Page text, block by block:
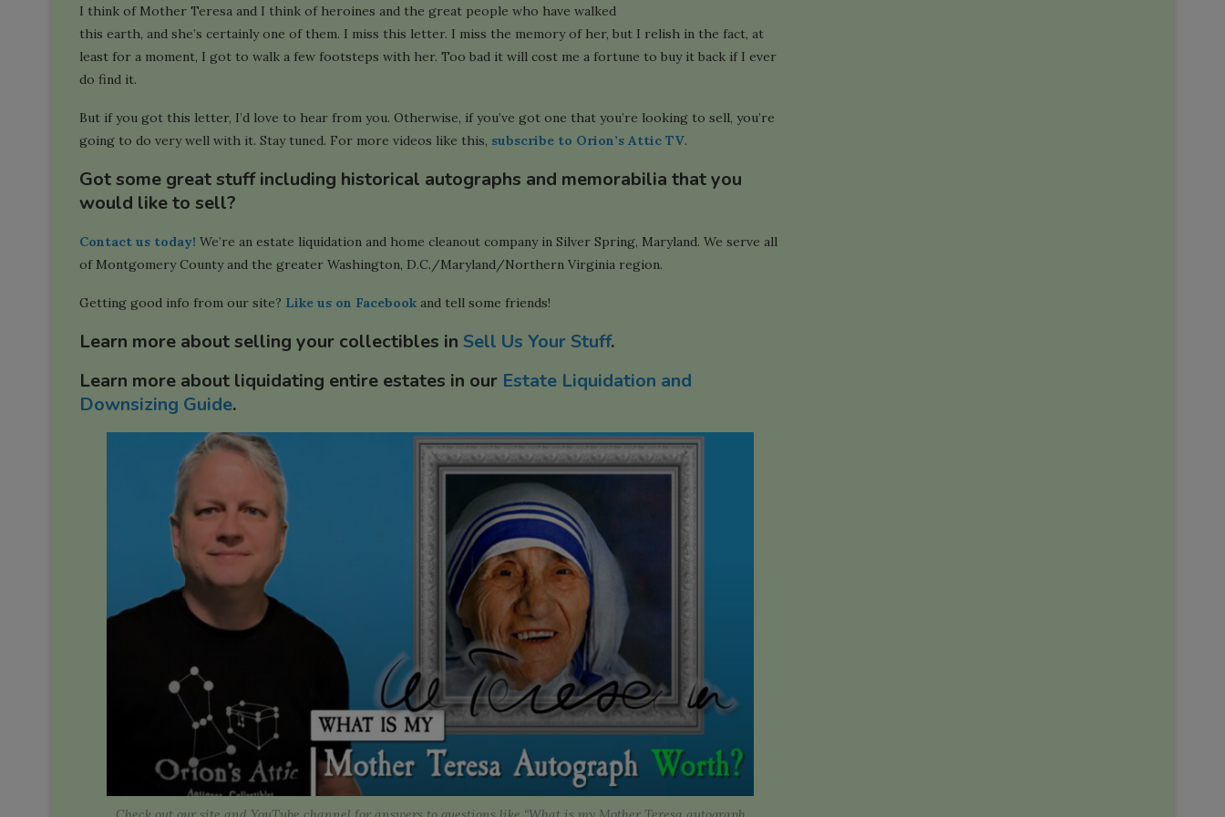
I think of Mother Teresa and I think of heroines and the great people who have walked
this earth, and she’s certainly one of them. I miss this letter. I miss the memory of her, but I relish in the fact, at
least for a moment, I got to walk a few footsteps with her. Too bad it will cost me a fortune to buy it back if I ever
do find it.
But if you got this letter, I’d love to hear from you. Otherwise, if you’ve got one that you’re looking to sell, you’re
going to do very well with it. Stay tuned. For more videos like this, subscribe to Orion’s Attic TV.
Got some great stuff including historical autographs and memorabilia that you
would like to sell?
Contact us today! We’re an estate liquidation and home cleanout company in Silver Spring, Maryland. We serve all
of Montgomery County and the greater Washington, D.C./Maryland/Northern Virginia region.
Getting good info from our site? Like us on Facebook and tell some friends!
Learn more about selling your collectibles in Sell Us Your Stuff.
Learn more about liquidating entire estates in our Estate Liquidation and
Downsizing Guide.